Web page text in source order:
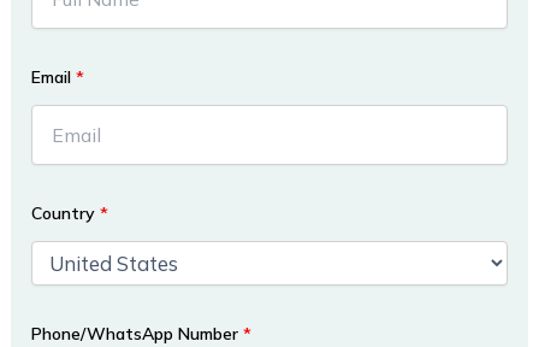
Email*
Country*
Phone/WhatsApp Number*